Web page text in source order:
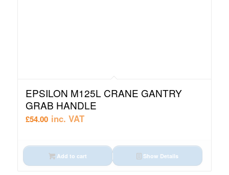
EPSILON M125L CRANE GANTRY
GRAB HANDLE
£54.00 inc. VAT
Add to cart Show Details